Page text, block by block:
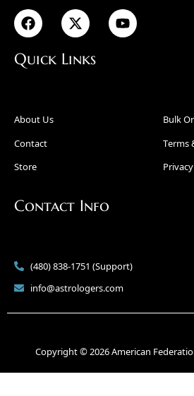
Quick Links
About Us
Contact
Store
Bulk
Terms
Contact Info
(480) 838-1751 (Support)
info@astrologers.com
Copyright © 2026 American